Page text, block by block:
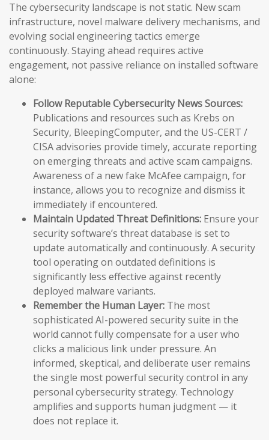
The cybersecurity landscape is not static. New scam
infrastructure, novel malware delivery mechanisms, and
evolving social engineering tactics emerge
continuously. Staying ahead requires active
engagement, not passive reliance on installed software
alone:
Follow Reputable Cybersecurity News Sources:
Publications and resources such as Krebs on
Security, BleepingComputer, and the US-CERT /
CISA advisories provide timely, accurate reporting
on emerging threats and active scam campaigns.
Awareness of a new fake McAfee campaign, for
instance, allows you to recognize and dismiss it
immediately if encountered.
Maintain Updated Threat Definitions: Ensure your
security software’s threat database is set to
update automatically and continuously. A security
tool operating on outdated definitions is
significantly less effective against recently
deployed malware variants.
Remember the Human Layer: The most
sophisticated AI-powered security suite in the
world cannot fully compensate for a user who
clicks a malicious link under pressure. An
informed, skeptical, and deliberate user remains
the single most powerful security control in any
personal cybersecurity strategy. Technology
amplifies and supports human judgment — it
does not replace it.